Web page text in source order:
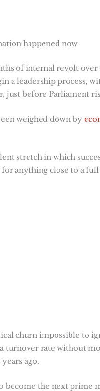
happened now
of internal revolt
a leadership process,
just before Parliament
weighed down by
stretch in which
anything close to a
churn impossible to
turnover rate without
ago.
become the next prime